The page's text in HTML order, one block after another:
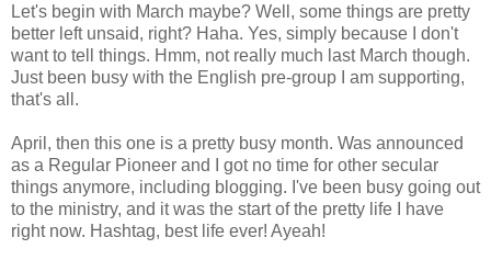
Let's begin with March maybe? Well, some things are pretty
better left unsaid, right? Haha. Yes, simply because I don't
want to tell things. Hmm, not really much last March though.
Just been busy with the English pre-group I am supporting,
that's all.
April, then this one is a pretty busy month. Was announced
as a Regular Pioneer and I got no time for other secular
things anymore, including blogging. I've been busy going out
to the ministry, and it was the start of the pretty life I have
right now. Hashtag, best life ever! Ayeah!